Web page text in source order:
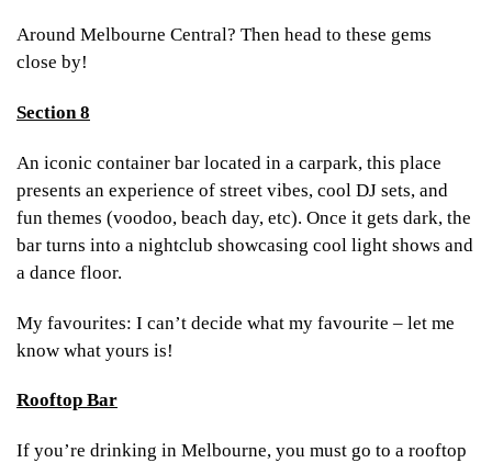
Around Melbourne Central? Then head to these gems
close by!
Section 8
An iconic container bar located in a carpark, this place
presents an experience of street vibes, cool DJ sets, and
fun themes (voodoo, beach day, etc). Once it gets dark, the
bar turns into a nightclub showcasing cool light shows and
a dance floor.
My favourites: I can’t decide what my favourite – let me
know what yours is!
Rooftop Bar
If you’re drinking in Melbourne, you must go to a rooftop